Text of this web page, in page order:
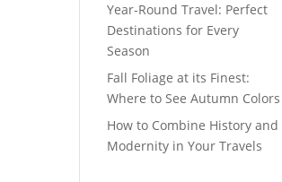
Year-Round Travel: Perfect
Destinations for Every
Season
Fall Foliage at its Finest:
Where to See Autumn Colors
How to Combine History and
Modernity in Your Travels